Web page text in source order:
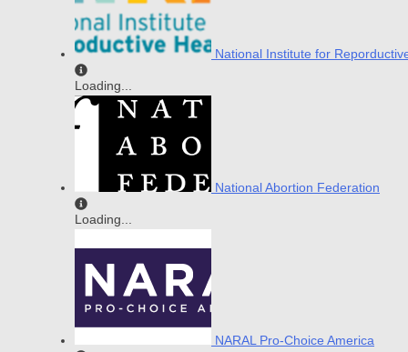
National Institute for
Loading...
National Abortion Federation
Loading...
NARAL Pro-Choice America